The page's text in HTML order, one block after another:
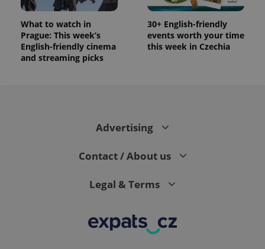
What to watch in
Prague: This week’s
English-friendly cinema
and streaming picks
30+ English-friendly
events worth your time
this week in Czechia
Advertising
Contact / About us
Legal & Terms